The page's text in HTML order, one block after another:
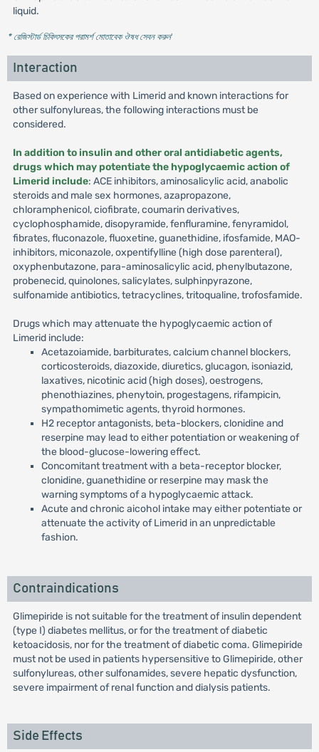
liquid.
* রেজিস্টার্ড চিকিৎসকের পরামর্শ মোতাবেক ঔষধ সেবন করুন'
Interaction
Based on experience with Limerid and known interactions for
other sulfonylureas, the following interactions must be
considered.
In addition to insulin and other oral antidiabetic agents,
drugs which may potentiate the hypoglycaemic action of
Limerid include: ACE inhibitors, aminosalicylic acid, anabolic
steroids and male sex hormones, azapropazone,
chloramphenicol, ciofibrate, coumarin derivatives,
cyclophosphamide, disopyramide, fenfluramine, fenyramidol,
fibrates, fluconazole, fluoxetine, guanethidine, ifosfamide, MAO-
inhibitors, miconazole, oxpentifylline (high dose parenteral),
oxyphenbutazone, para-aminosalicylic acid, phenylbutazone,
probenecid, quinolones, salicylates, sulphinpyrazone,
sulfonamide antibiotics, tetracyclines, tritoqualine, trofosfamide.
Drugs which may attenuate the hypoglycaemic action of
Limerid include:
Acetazoiamide, barbiturates, calcium channel blockers,
corticosteroids, diazoxide, diuretics, glucagon, isoniazid,
laxatives, nicotinic acid (high doses), oestrogens,
phenothiazines, phenytoin, progestagens, rifampicin,
sympathomimetic agents, thyroid hormones.
H2 receptor antagonists, beta-blockers, clonidine and
reserpine may lead to either potentiation or weakening of
the blood-glucose-lowering effect.
Concomitant treatment with a beta-receptor blocker,
clonidine, guanethidine or reserpine may mask the
warning symptoms of a hypoglycaemic attack.
Acute and chronic aicohol intake may either potentiate or
attenuate the activity of Limerid in an unpredictable
fashion.
Contraindications
Glimepiride is not suitable for the treatment of insulin dependent
(type I) diabetes mellitus, or for the treatment of diabetic
ketoacidosis, nor for the treatment of diabetic coma. Glimepiride
must not be used in patients hypersensitive to Glimepiride, other
sulfonylureas, other sulfonamides, severe hepatic dysfunction,
severe impairment of renal function and dialysis patients.
Side Effects